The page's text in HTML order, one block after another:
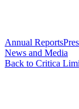
Annual Reports
News and Media
Back to Critica